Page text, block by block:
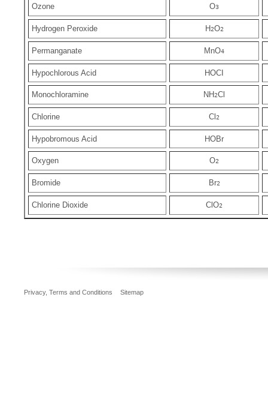
Ozone O3
Hydrogen Peroxide H2O2
Permanganate MnO4
Hypochlorous Acid HOCI
Monochloramine NH2Cl
Chlorine Cl 2
Hypobromous Acid HOBr
Oxygen O2
Bromide Br2
Chlorine Dioxide ClO2
Privacy, Terms and Conditions Sitemap